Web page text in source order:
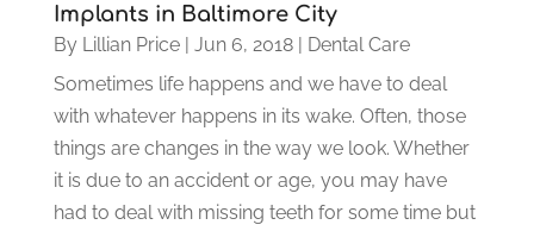
Implants in Baltimore City
By Lillian Price| Jun 6, 2018| Dental Care
Sometimes life happens and we have to deal
with whatever happens in its wake. Often, those
things are changes in the way we look. Whether
it is due to an accident or age, you may have
had to deal with missing teeth for some time but